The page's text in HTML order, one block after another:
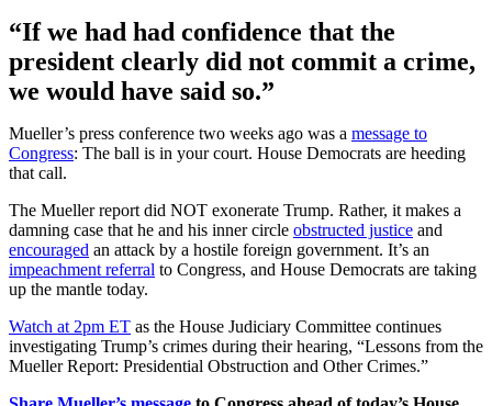
“If we had had confidence that the
president clearly did not commit a crime,
we would have said so.”
Mueller’s press conference two weeks ago was a message to
Congress: The ball is in your court. House Democrats are heeding
that call.
The Mueller report did NOT exonerate Trump. Rather, it makes a
damning case that he and his inner circle obstructed justice and
encouraged an attack by a hostile foreign government. It’s an
impeachment referral to Congress, and House Democrats are taking
up the mantle today.
Watch at 2pm ET as the House Judiciary Committee continues
investigating Trump’s crimes during their hearing, “Lessons from the
Mueller Report: Presidential Obstruction and Other Crimes.”